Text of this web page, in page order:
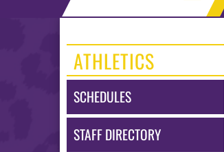
ATHLETICS
SCHEDULES
STAFF DIRECTORY